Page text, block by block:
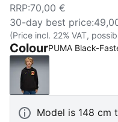
RRP:70,00 €
30-day best price:
(Price incl. 22% VAT,
ColourPUMA Black-
PUMA Black-Faster
Model is 148 cm